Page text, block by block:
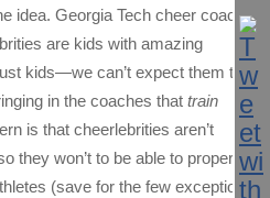
idea. Georgia Tech cheer coach
are kids with amazing
kids—we can’t expect them to
in the coaches thattrain
is that cheerlebrities aren’t
they won’t to be able to properly
(save for the few exceptions